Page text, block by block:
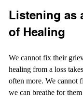
Listening as
of Healing
We cannot fix their
healing from a loss
often more. We cannot
we can breathe for